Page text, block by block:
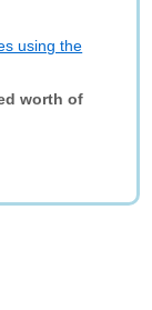
using the
worth of